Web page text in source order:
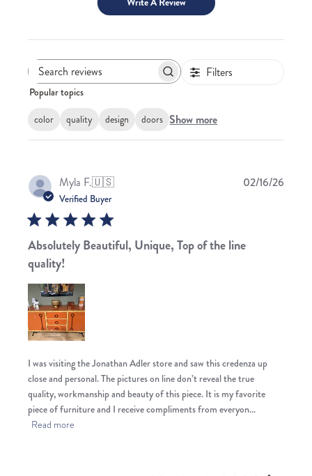
Filters
Popular topics
color quality design doors Show more
Myla F.🇺🇸
Verified Buyer
Absolutely Beautiful, Unique, Top of the line
quality!
I was visiting the Jonathan Adler store and saw this credenza up
close and personal. The pictures on line don’t reveal the true
quality, workmanship and beauty of this piece. It is my favorite
piece of furniture and I receive compliments from everyon...
Read more
02/16/26